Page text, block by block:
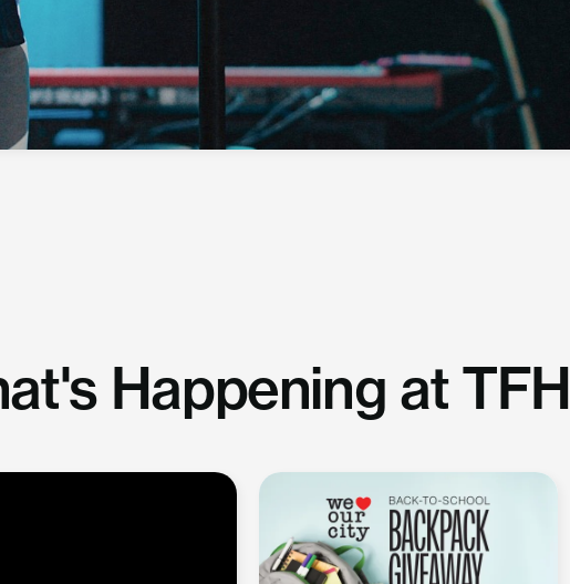
Happening at TFH